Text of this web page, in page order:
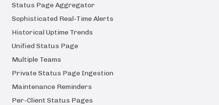
Status Page Aggregator
Sophisticated Real-Time Alerts
Historical Uptime Trends
Unified Status Page
Multiple Teams
Private Status Page Ingestion
Maintenance Reminders
Per-Client Status Pages